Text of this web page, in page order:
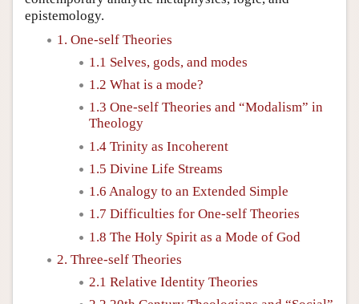
epistemology.
1. One-self Theories
1.1 Selves, gods, and modes
1.2 What is a mode?
1.3 One-self Theories and “Modalism” in
Theology
1.4 Trinity as Incoherent
1.5 Divine Life Streams
1.6 Analogy to an Extended Simple
1.7 Difficulties for One-self Theories
1.8 The Holy Spirit as a Mode of God
2. Three-self Theories
2.1 Relative Identity Theories